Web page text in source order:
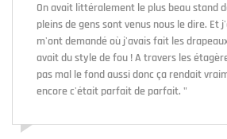
On avait littéralement le plus beau stand
pleins de gens sont venus nous le dire. Et
m'ont demandé où j'avais fait les
avait du style de fou ! A travers les
pas mal le fond aussi donc ça rendait
encore c'était parfait de parfait. "